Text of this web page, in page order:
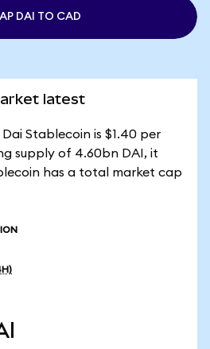
DAI TO CAD
latest
Stablecoin is $1.40 per
supply of 4.60bn DAI, it
has a total market cap